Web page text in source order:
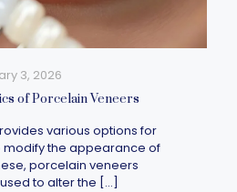
3, 2026
of Porcelain Veneers
various options for
modify the appearance of
porcelain veneers
to alter the […]